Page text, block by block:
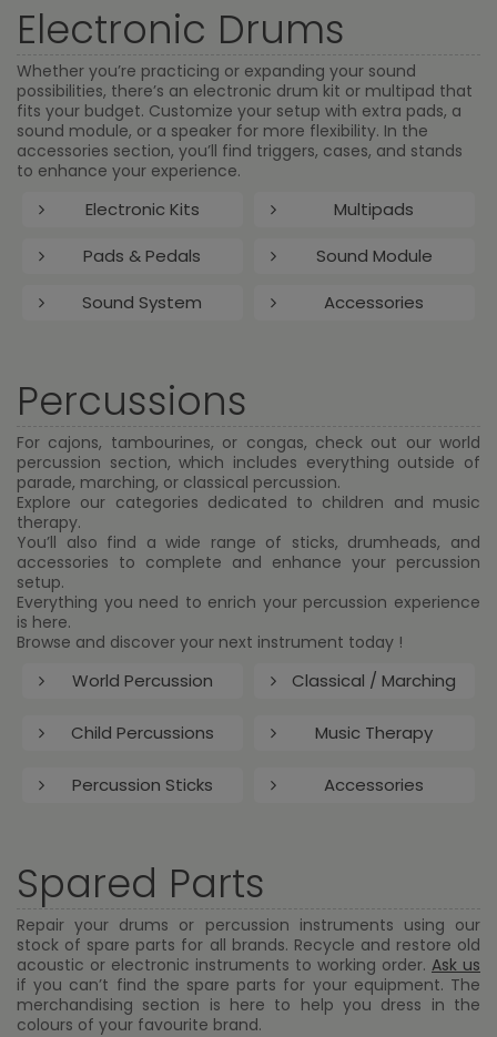
Electronic Drums
Whether you’re practicing or expanding your sound
possibilities, there’s an electronic drum kit or multipad that
fits your budget. Customize your setup with extra pads, a
sound module, or a speaker for more flexibility. In the
accessories section, you’ll find triggers, cases, and stands
to enhance your experience.
Electronic Kits
Multipads
Pads & Pedals
Sound Module
Sound System
Accessories
Percussions
For cajons, tambourines, or congas, check out our world
percussion section, which includes everything outside of
parade, marching, or classical percussion.
Explore our categories dedicated to children and music
therapy.
You’ll also find a wide range of sticks, drumheads, and
accessories to complete and enhance your percussion
setup.
Everything you need to enrich your percussion experience
is here.
Browse and discover your next instrument today !
World Percussion Classical / Marching
Child Percussions Music Therapy
Percussion Sticks Accessories
Spared Parts
Repair your drums or percussion instruments using our
stock of spare parts for all brands. Recycle and restore old
acoustic or electronic instruments to working order. Ask us
if you can’t find the spare parts for your equipment. The
merchandising section is here to help you dress in the
colours of your favourite brand.